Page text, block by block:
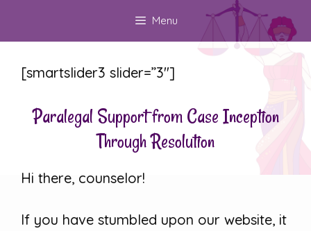
Menu
[smartslider3 slider=”3″]
Paralegal Support from Case Inception
Through Resolution
Hi there, counselor!
If you have stumbled upon our website, it